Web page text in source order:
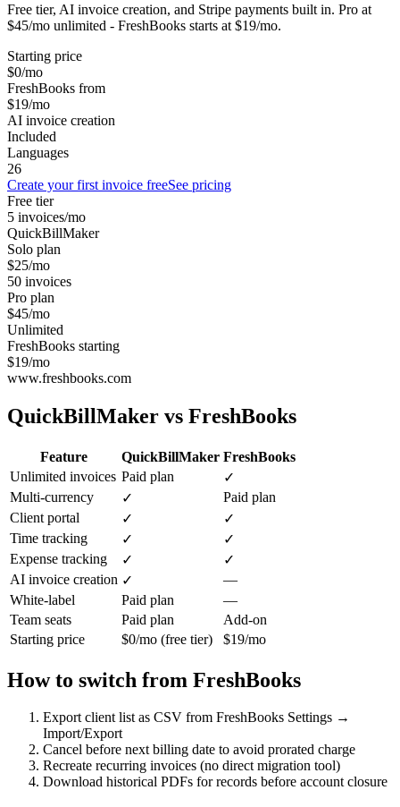
Free tier, AI invoice creation, and Stripe payments built in. Pro at
$45/mo unlimited - FreshBooks starts at $19/mo.
Starting price
$0/mo
FreshBooks from
$19/mo
AI invoice creation
Included
Languages
26
Create your first invoice freeSee pricing
Free tier
5 invoices/mo
QuickBillMaker
Solo plan
$25/mo
50 invoices
Pro plan
$45/mo
Unlimited
FreshBooks starting
$19/mo
www.freshbooks.com
QuickBillMaker vs FreshBooks
Feature QuickBillMaker FreshBooks
Unlimited invoices Paid plan
✓
Multi-currency
✓
Paid plan
Client portal
✓
✓
Time tracking
✓
✓
Expense tracking
✓
✓
AI invoice creation ✓
—
White-label
Paid plan
—
Team seats
Paid plan
Add-on
Starting price
$0/mo (free tier) $19/mo
How to switch from FreshBooks
Export client list as CSV from FreshBooks Settings →
Import/Export
Cancel before next billing date to avoid prorated charge
Recreate recurring invoices (no direct migration tool)
Download historical PDFs for records before account closure